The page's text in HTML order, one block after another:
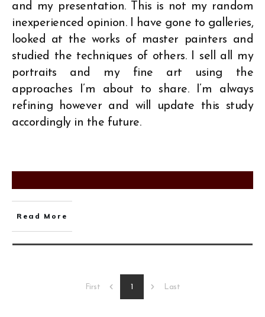
and my presentation. This is not my random
inexperienced opinion. I have gone to galleries,
looked at the works of master painters and
studied the techniques of others. I sell all my
portraits and my fine art using the
approaches I’m about to share. I’m always
refining however and will update this study
accordingly in the future.
Read More
First 1 Last